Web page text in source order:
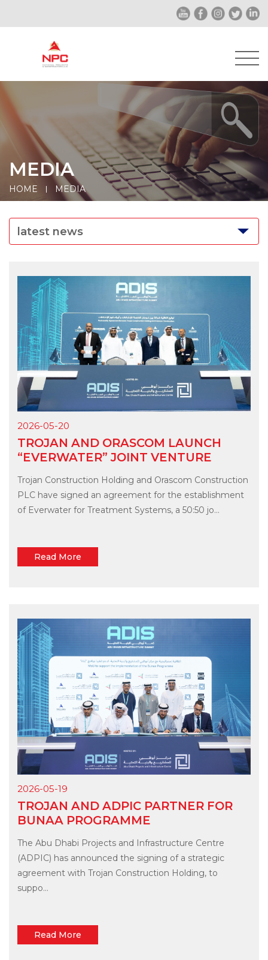
MEDIA
HOME MEDIA
latest news
2026-05-20
TROJAN AND ORASCOM LAUNCH
“EVERWATER” JOINT VENTURE
Trojan Construction Holding and Orascom Construction
PLC have signed an agreement for the establishment
of Everwater for Treatment Systems, a 50:50 jo...
Read More
2026-05-19
TROJAN AND ADPIC PARTNER FOR
BUNAA PROGRAMME
The Abu Dhabi Projects and Infrastructure Centre
(ADPIC) has announced the signing of a strategic
agreement with Trojan Construction Holding, to
suppo...
Read More